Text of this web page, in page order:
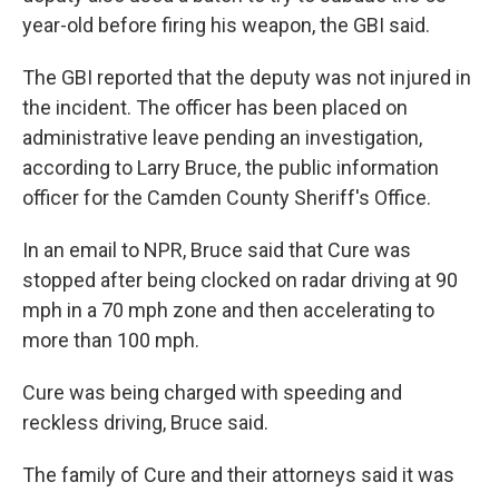
year-old before firing his weapon, the GBI said.
The GBI reported that the deputy was not injured in
the incident. The officer has been placed on
administrative leave pending an investigation,
according to Larry Bruce, the public information
officer for the Camden County Sheriff's Office.
In an email to NPR, Bruce said that Cure was
stopped after being clocked on radar driving at 90
mph in a 70 mph zone and then accelerating to
more than 100 mph.
Cure was being charged with speeding and
reckless driving, Bruce said.
The family of Cure and their attorneys said it was